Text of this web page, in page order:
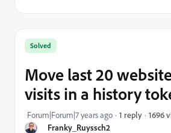
Franky_Ruyssch2
Solved
Move last 20
visits in a history
Forum|Forum|7 years ago 1 reply 1696